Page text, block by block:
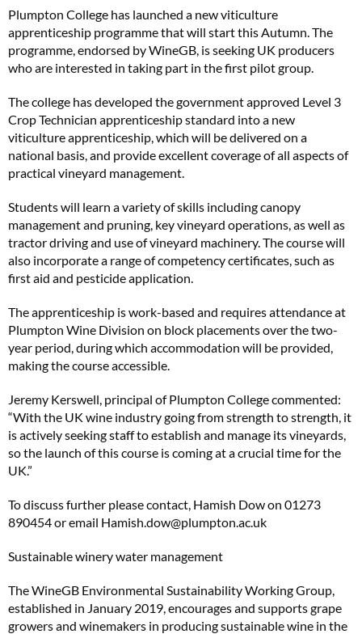
Plumpton College has launched a new viticulture
apprenticeship programme that will start this Autumn. The
programme, endorsed by WineGB, is seeking UK producers
who are interested in taking part in the first pilot group.
The college has developed the government approved Level 3
Crop Technician apprenticeship standard into a new
viticulture apprenticeship, which will be delivered on a
national basis, and provide excellent coverage of all aspects of
practical vineyard management.
Students will learn a variety of skills including canopy
management and pruning, key vineyard operations, as well as
tractor driving and use of vineyard machinery. The course will
also incorporate a range of competency certificates, such as
first aid and pesticide application.
The apprenticeship is work-based and requires attendance at
Plumpton Wine Division on block placements over the two-
year period, during which accommodation will be provided,
making the course accessible.
Jeremy Kerswell, principal of Plumpton College commented:
“With the UK wine industry going from strength to strength, it
is actively seeking staff to establish and manage its vineyards,
so the launch of this course is coming at a crucial time for the
UK.”
To discuss further please contact, Hamish Dow on 01273
890454 or email Hamish.dow@plumpton.ac.uk
Sustainable winery water management
The WineGB Environmental Sustainability Working Group,
established in January 2019, encourages and supports grape
growers and winemakers in producing sustainable wine in the